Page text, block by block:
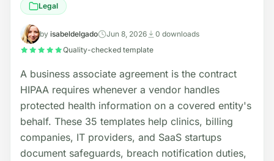
Legal
by isabeldelgado Jun 8, 2026
0 downloads
Quality-checked template
A business associate agreement is the contract
HIPAA requires whenever a vendor handles
protected health information on a covered entity's
behalf. These 35 templates help clinics, billing
companies, IT providers, and SaaS startups
document safeguards, breach notification duties,